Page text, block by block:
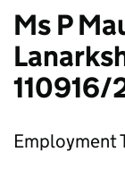
Ms P
Employment